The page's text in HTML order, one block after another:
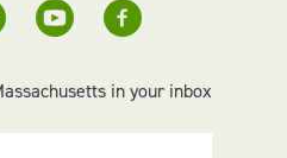
in your inbox